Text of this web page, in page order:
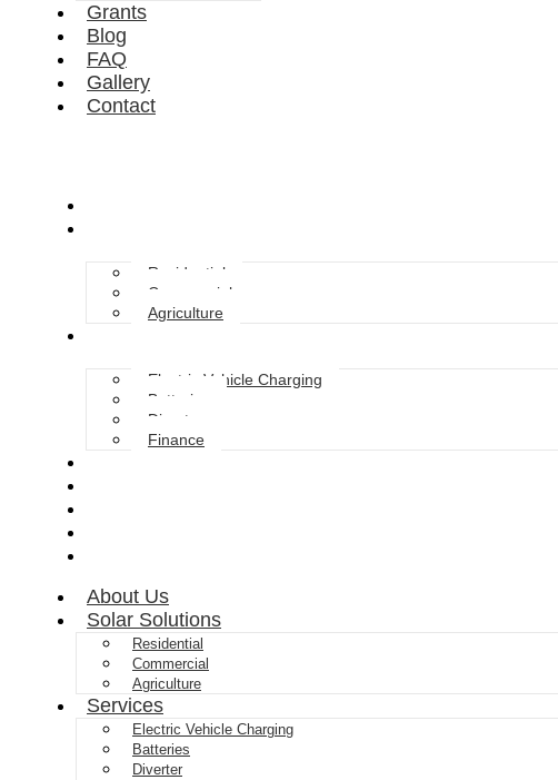
Grants
Blog
FAQ
Gallery
Contact
Residential
Commercial
Agriculture
Electric Vehicle Charging
Batteries
Diverter
Finance
About Us
Solar Solutions
Residential
Commercial
Agriculture
Services
Electric Vehicle Charging
Batteries
Diverter